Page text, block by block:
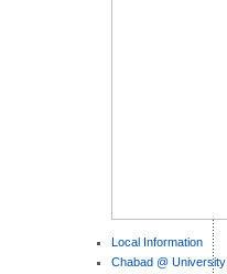
Local Information
Chabad @ University